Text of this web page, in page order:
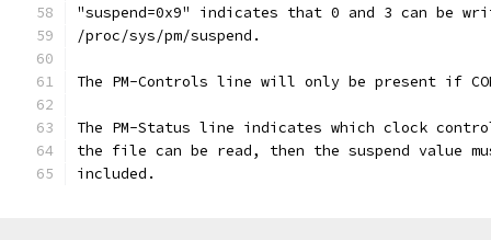
"suspend=0x9" indicates that 0 and 3 can be
/proc/sys/pm/suspend.
The PM-Controls line will only be present if
The PM-Status line indicates which clock
the file can be read, then the suspend value
included.